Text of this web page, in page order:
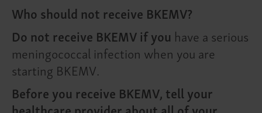
Who should not receive BKEMV?
Do not receive BKEMV if you have a serious
meningococcal infection when you are
starting BKEMV.
Before you receive BKEMV, tell your